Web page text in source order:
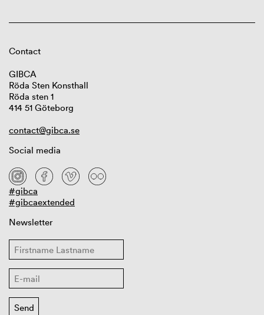
Contact
GIBCA
Röda Sten Konsthall
Röda sten 1
414 51 Göteborg
contact@gibca.se
Social media
#gibca
#gibcaextended
Newsletter